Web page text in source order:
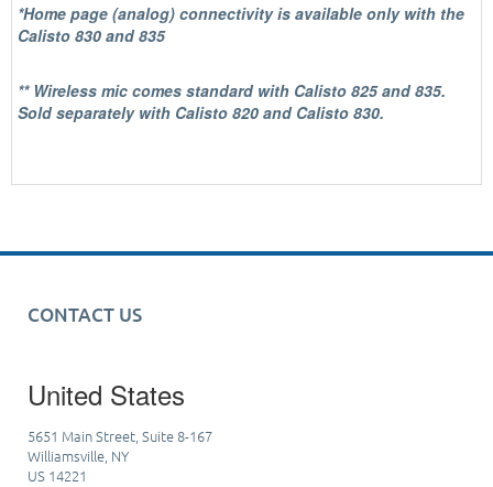
*Home page (analog) connectivity is available only with the
Calisto 830 and 835
** Wireless mic comes standard with Calisto 825 and 835.
Sold separately with Calisto 820 and Calisto 830.
CONTACT US
United States
5651 Main Street, Suite 8-167
Williamsville, NY
US 14221